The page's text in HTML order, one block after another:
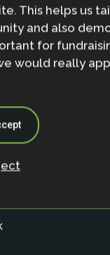
Geography
This helps us
and also
for
would really